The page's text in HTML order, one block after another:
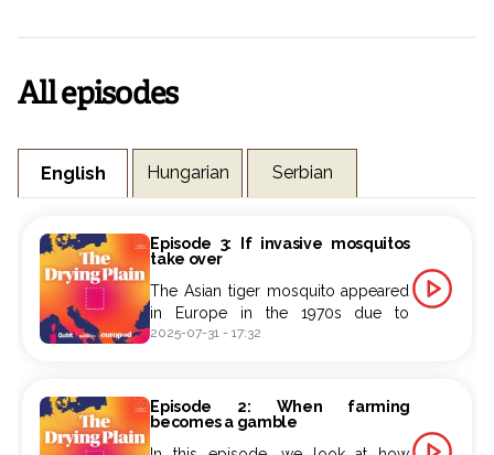
All episodes
English Hungarian Serbian
Episode 3: If invasive mosquitos
take over
The Asian tiger mosquito appeared
in Europe in the 1970s due to
increasing global commercial
has stable populations in Hungary,
where it is finding an increasingly
2025-07-31 -17:32
Episode 2: When farming
becomes a gamble